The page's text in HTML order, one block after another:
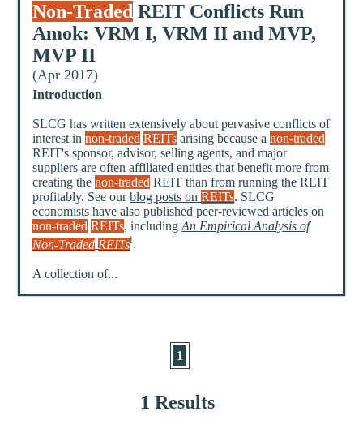
Non-Traded REIT Conflicts Run
Amok: VRM I, VRM II and MVP,
MVP II
(Apr 2017)
Introduction
SLCG has written extensively about pervasive conflicts of
interest innon-traded REITs arising because anon-traded
REIT's sponsor, advisor, selling agents, and major
suppliers are often affiliated entities that benefit more from
creating thenon-traded REIT than from running the REIT
profitably. See ourblog posts onREITs. SLCG
economists have also published peer-reviewed articles on
non-traded REITs, includingAn Empirical Analysis of
Non-Traded REITsi.
A collection of...
1 Results
1